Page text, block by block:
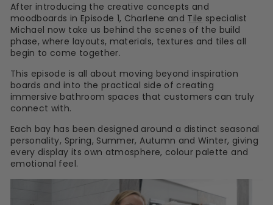
After introducing the creative concepts and
moodboards in Episode 1, Charlene and Tile specialist
Michael now take us behind the scenes of the build
phase, where layouts, materials, textures and tiles all
begin to come together.
This episode is all about moving beyond inspiration
boards and into the practical side of creating
immersive bathroom spaces that customers can truly
connect with.
Each bay has been designed around a distinct seasonal
personality, Spring, Summer, Autumn and Winter, giving
every display its own atmosphere, colour palette and
emotional feel.